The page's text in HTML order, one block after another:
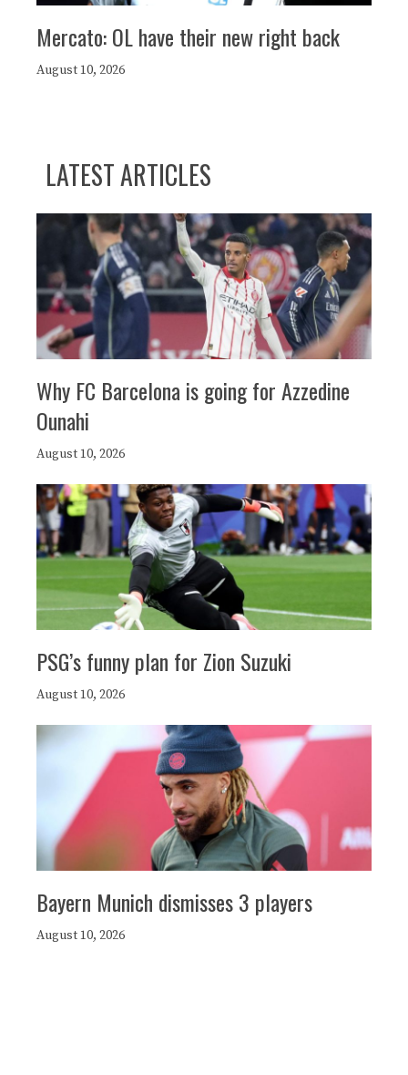
Mercato: OL have their new right back
August 10, 2026
LATEST ARTICLES
Why FC Barcelona is going for Azzedine
Ounahi
August 10, 2026
PSG’s funny plan for Zion Suzuki
August 10, 2026
Bayern Munich dismisses 3 players
August 10, 2026